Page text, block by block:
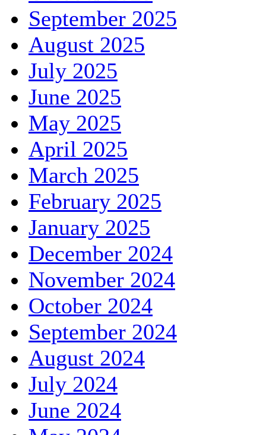
September 2025
August 2025
July 2025
June 2025
May 2025
April 2025
March 2025
February 2025
January 2025
December 2024
November 2024
October 2024
September 2024
August 2024
July 2024
June 2024